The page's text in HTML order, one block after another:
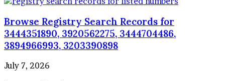
Browse Registry Search Records for
3444351890, 3920562275, 3444704486,
3894966993, 3203390898
July 7, 2026